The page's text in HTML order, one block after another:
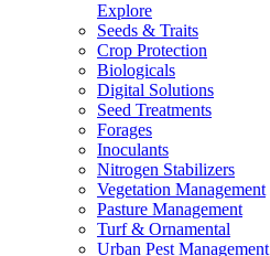
Explore
Seeds & Traits
Crop Protection
Biologicals
Digital Solutions
Seed Treatments
Forages
Inoculants
Nitrogen Stabilizers
Vegetation Management
Pasture Management
Turf & Ornamental
Urban Pest Management